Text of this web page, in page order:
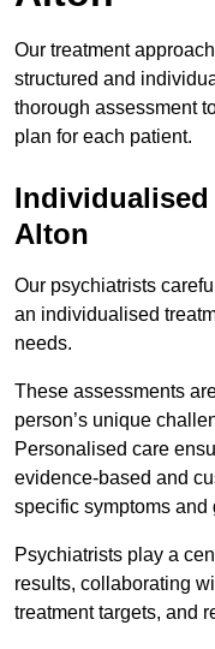
Our treatment
structured and
thorough assessment
plan for each patient.
Individualised
Alton
Our psychiatrists
an individualised
needs.
These assessments
person’s unique
Personalised care
evidence-based and
specific symptoms and
Psychiatrists play a
results, collaborating
treatment targets, and